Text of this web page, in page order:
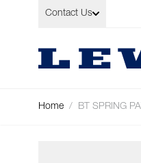
Skip to Content
Contact Us
Home / BT SPRING